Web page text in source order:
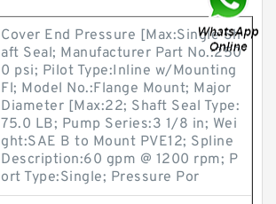
Cover End Pressure [Max:Single Sh
aft Seal; Manufacturer Part No.:250
0 psi; Pilot Type:Inline w/Mounting
Fl; Model No.:Flange Mount; Major
Diameter [Max:22; Shaft Seal Type:
75.0 LB; Pump Series:3 1/8 in; Wei
ght:SAE B to Mount PVE12; Spline
Description:60 gpm @ 1200 rpm; P
ort Type:Single; Pressure Por